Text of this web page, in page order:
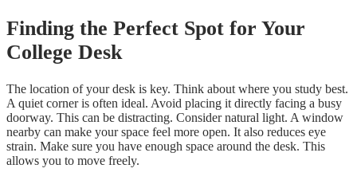
Finding the Perfect Spot for Your
College Desk
The location of your desk is key. Think about where you study best.
A quiet corner is often ideal. Avoid placing it directly facing a busy
doorway. This can be distracting. Consider natural light. A window
nearby can make your space feel more open. It also reduces eye
strain. Make sure you have enough space around the desk. This
allows you to move freely.